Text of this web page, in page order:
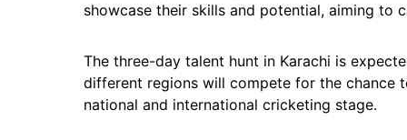
showcase their skills and potential, aiming to
The three-day talent hunt in Karachi is
different regions will compete for the chance
national and international cricketing stage.